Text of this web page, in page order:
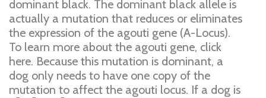
dominant black. The dominant black allele is
actually a mutation that reduces or eliminates
the expression of the agouti gene (A-Locus).
To learn more about the agouti gene, click
here. Because this mutation is dominant, a
dog only needs to have one copy of the
mutation to affect the agouti locus. If a dog is